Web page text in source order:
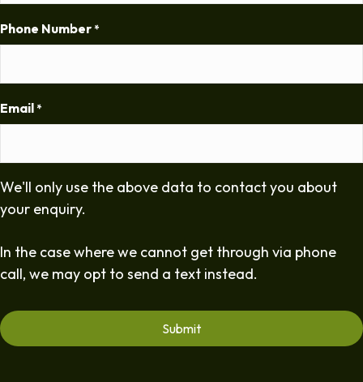
Phone Number *
Email *
We'll only use the above data to contact you about
your enquiry.
In the case where we cannot get through via phone
call, we may opt to send a text instead.